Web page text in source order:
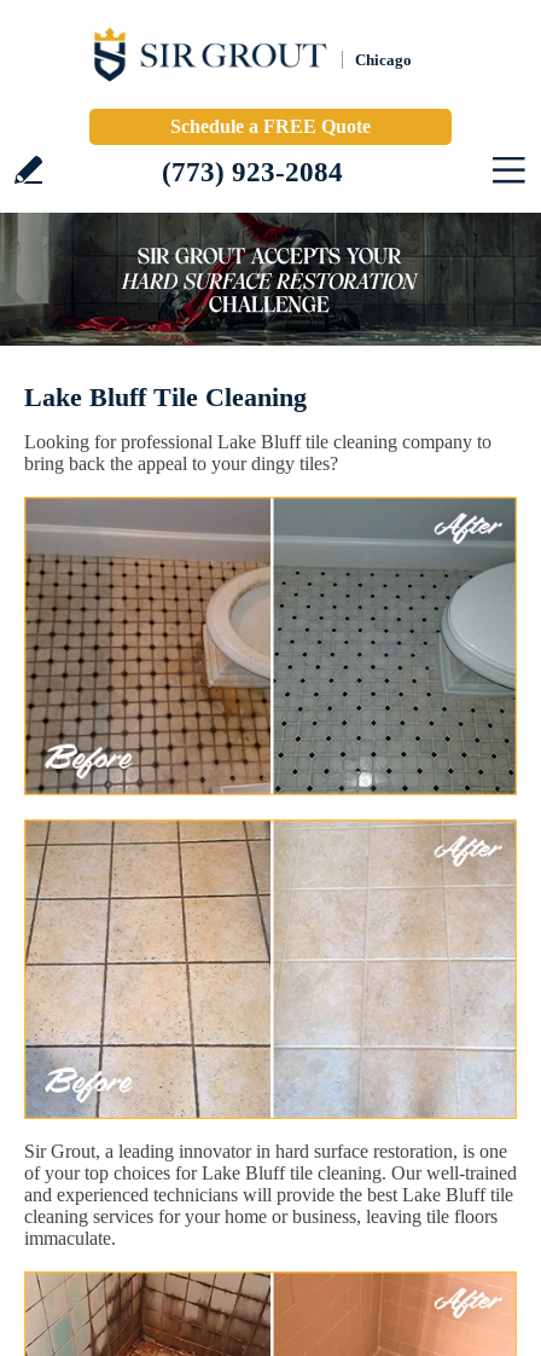
Chicago
Schedule a FREE Quote
(773) 923-2084
Lake Bluff Tile Cleaning
Looking for professional Lake Bluff tile cleaning company to
bring back the appeal to your dingy tiles?
Sir Grout, a leading innovator in hard surface restoration, is one
of your top choices for Lake Bluff tile cleaning. Our well-trained
and experienced technicians will provide the best Lake Bluff tile
cleaning services for your home or business, leaving tile floors
immaculate.